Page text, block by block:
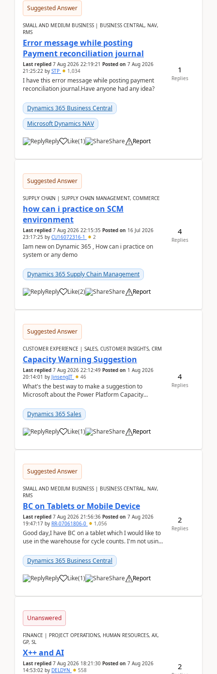
Suggested Answer
SMALL AND MEDIUM BUSINESS | BUSINESS CENTRAL, NAV,
RMS
Error message while posting
Payment reconciliation journal
Last replied 7 Aug 2026 22:19:21 Posted on 7 Aug 2026
21:25:22 by STP 1,034
I have this error message while posting payment
reconciliation journal.Have anyone had any idea?
Dynamics 365 Business Central
Microsoft Dynamics NAV
Reply Like(1) Share Report
1
Replies
Suggested Answer
SUPPLY CHAIN | SUPPLY CHAIN MANAGEMENT, COMMERCE
how can i practice on SCM
environment
Last replied 7 Aug 2026 22:15:35 Posted on 16 Jul 2026
23:17:25 by CU16072316-1 2
Iam new on Dynamic 365 , How can i practice on
system or any demo
Dynamics 365 Supply Chain Management
Reply Like(2) Share Report
4
Replies
Suggested Answer
CUSTOMER EXPERIENCE | SALES, CUSTOMER INSIGHTS, CRM
Capacity Warning Suggestion
Last replied 7 Aug 2026 22:12:49 Posted on 1 Aug 2026
20:14:01 by JinsengIT 46
What's the best way to make a suggestion to
Microsoft about the Power Platform Capacity
didn't ...
Dynamics 365 Sales
Reply Like(1) Share Report
4
Replies
Suggested Answer
SMALL AND MEDIUM BUSINESS | BUSINESS CENTRAL, NAV,
RMS
BC on Tablets or Mobile Device
Last replied 7 Aug 2026 21:56:36 Posted on 7 Aug 2026
19:47:17 by RR-07061806-0 1,056
Good day,I have BC on a tablet which I would like to
use in the warehouse for cycle counts. I'm not using
Dynamics 365 Business Central
Reply Like(1) Share Report
2
Replies
Unanswered
FINANCE | PROJECT OPERATIONS, HUMAN RESOURCES, AX,
GP, SL
X++ and AI
Last replied 7 Aug 2026 18:21:30 Posted on 7 Aug 2026
14:53:02 by DELDYN 558 2